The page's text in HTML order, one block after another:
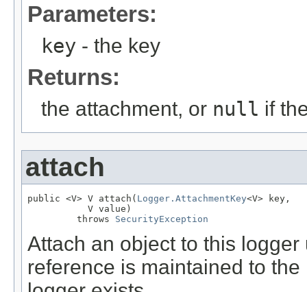
Parameters:
key - the key
Returns:
the attachment, or null if
attach
public <V> V attach( Logger.AttachmentKey<V> key,
           V value)
         throws
SecurityException
Attach an object to this
reference is maintained to